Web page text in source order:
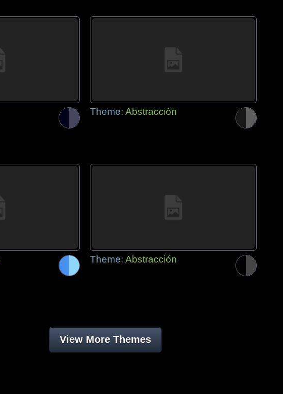
Theme: Abstracción
Theme: Abstracción
View More Themes